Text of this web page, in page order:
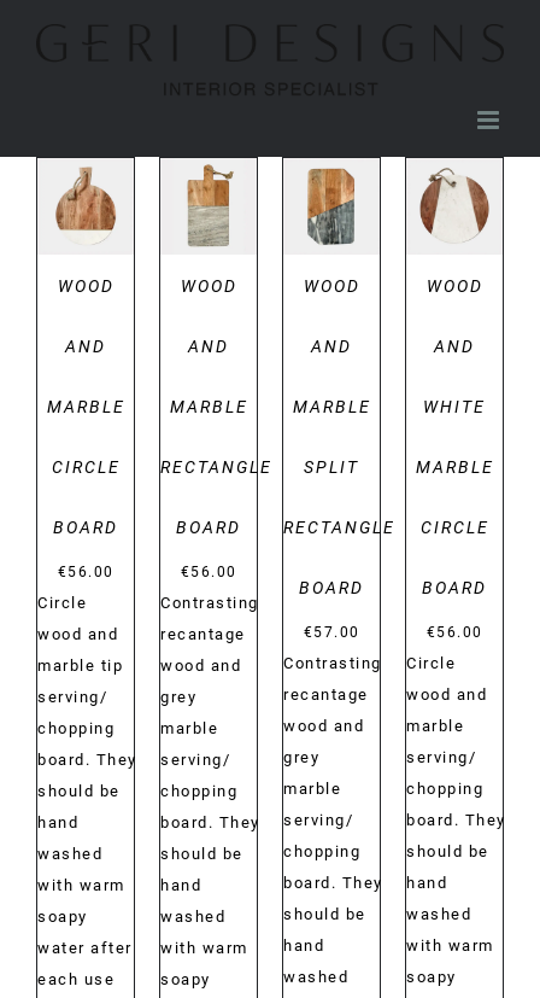
DETAILS
WOOD
AND
MARBLE
CIRCLE
BOARD
€56.00
Circle
wood and
marble tip
serving/
chopping
board. They
should be
hand
washed
with warm
soapy
water after
each use
DETAILS
WOOD
AND
MARBLE
RECTANGLE
BOARD
€56.00
Contrasting
recantage
wood and
grey
marble
serving/
chopping
board. They
should be
hand
washed
with warm
soapy
DETAILS
WOOD
AND
MARBLE
SPLIT
RECTANGLE
BOARD
€57.00
Contrasting
recantage
wood and
grey
marble
serving/
chopping
board. They
should be
hand
washed
DETAILS
WOOD
AND
WHITE
MARBLE
CIRCLE
BOARD
€56.00
Circle
wood and
marble
serving/
chopping
board. They
should be
hand
washed
with warm
soapy